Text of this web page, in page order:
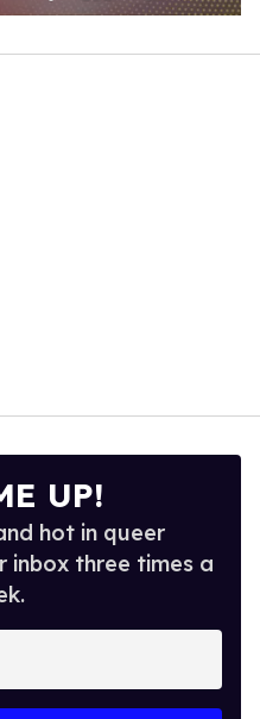
UP!
hot in queer
inbox three times a